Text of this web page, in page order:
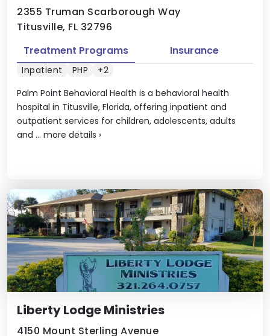
2355 Truman Scarborough Way
Titusville, FL 32796
Palm Point Behavioral Health is a behavioral health
hospital in Titusville, Florida, offering inpatient and
outpatient services for children, adolescents, adults
and ... more details ›
Treatment Programs Insurance
Inpatient PHP +2
Liberty Lodge Ministries
4150 Mount Sterling Avenue